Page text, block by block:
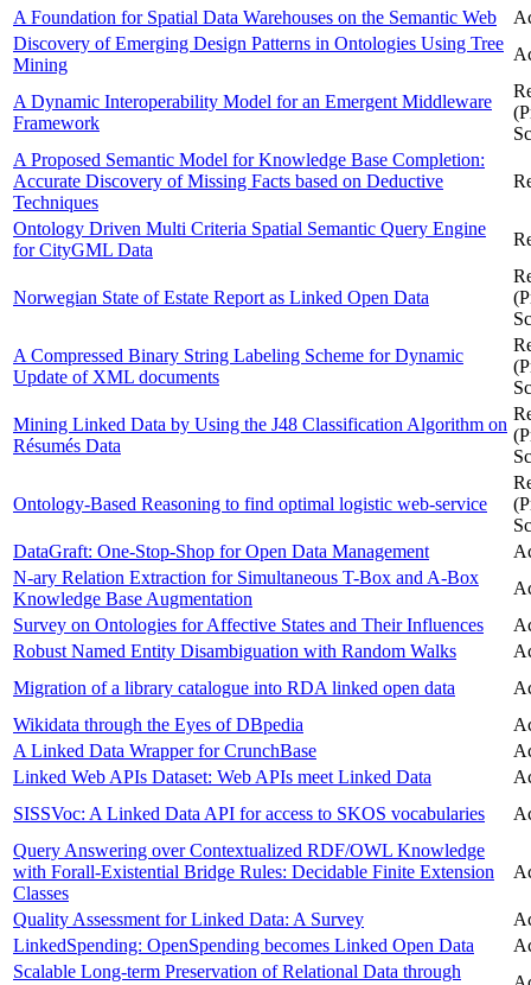
A Foundation for Spatial Data Warehouses on the Semantic Web
Discovery of Emerging Design Patterns in Ontologies Using Tree
Mining
A Dynamic Interoperability Model for an Emergent Middleware
Framework
A Proposed Semantic Model for Knowledge Base Completion:
Accurate Discovery of Missing Facts based on Deductive
Techniques
Ontology Driven Multi Criteria Spatial Semantic Query Engine
for CityGML Data
Norwegian State of Estate Report as Linked Open Data
A Compressed Binary String Labeling Scheme for Dynamic
Update of XML documents
Mining Linked Data by Using the J48 Classification Algorithm on
Résumés Data
Ontology-Based Reasoning to find optimal logistic web-service
DataGraft: One-Stop-Shop for Open Data Management
N-ary Relation Extraction for Simultaneous T-Box and A-Box
Knowledge Base Augmentation
Survey on Ontologies for Affective States and Their Influences
Robust Named Entity Disambiguation with Random Walks
Migration of a library catalogue into RDA linked open data
Wikidata through the Eyes of DBpedia
A Linked Data Wrapper for CrunchBase
Linked Web APIs Dataset: Web APIs meet Linked Data
SISSVoc: A Linked Data API for access to SKOS vocabularies
Query Answering over Contextualized RDF/OWL Knowledge
with Forall-Existential Bridge Rules: Decidable Finite Extension
Classes
Quality Assessment for Linked Data: A Survey
LinkedSpending: OpenSpending becomes Linked Open Data
Scalable Long-term Preservation of Relational Data through